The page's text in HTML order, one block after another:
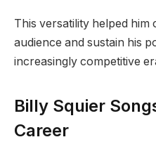
This versatility helped him
audience and sustain his
increasingly competitive
Billy Squier
Career